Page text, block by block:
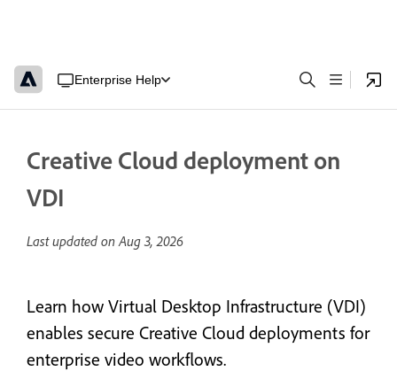
Enterprise Help
Creative Cloud deployment on
VDI
Last updated onAug 3, 2026
Learn how Virtual Desktop Infrastructure (VDI)
enables secure Creative Cloud deployments for
enterprise video workflows.